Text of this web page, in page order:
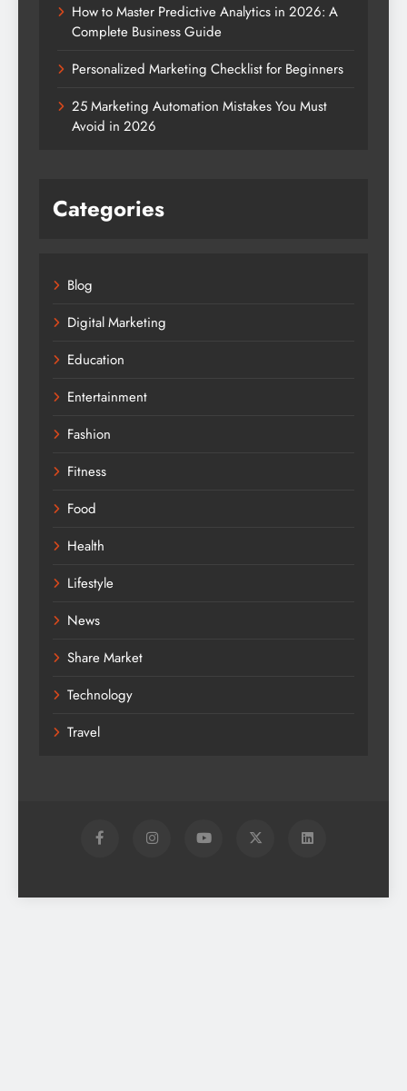
How to Master Predictive Analytics in 2026: A
Complete Business Guide
Personalized Marketing Checklist for Beginners
25 Marketing Automation Mistakes You Must
Avoid in 2026
Categories
Blog
Digital Marketing
Education
Entertainment
Fashion
Fitness
Food
Health
Lifestyle
News
Share Market
Technology
Travel